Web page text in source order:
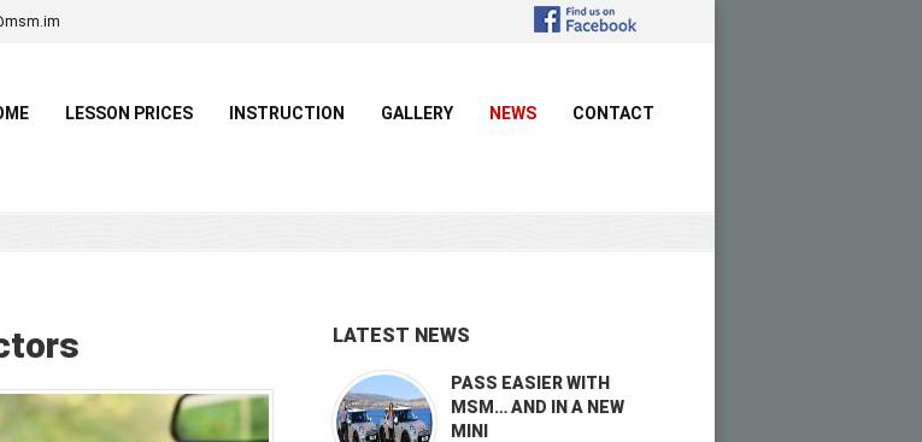
LESSON PRICES INSTRUCTION GALLERY NEWS CONTACT
LATEST NEWS
PASS EASIER WITH
MSM… AND IN A NEW
MINI